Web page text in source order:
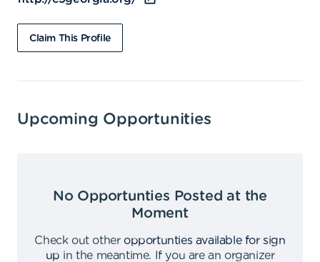
Claim This Profile
Upcoming Opportunities
No Opportunties Posted at the
Moment
Check out other opportunties available for sign
up in the meantime.
If you are an organizer